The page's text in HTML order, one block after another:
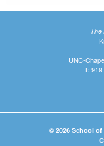
The
UNC-
T:
© 2026 School